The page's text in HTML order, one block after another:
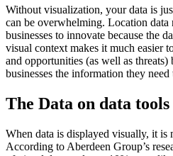
Without visualization, your data is
can be overwhelming. Location data
businesses to innovate because the
visual context makes it much easier
and opportunities (as well as
businesses the information they
The Data on data tools
When data is displayed visually, it is
According to Aberdeen Group’s